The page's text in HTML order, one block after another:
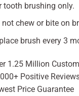
was:
£3.99.
is:
tooth brushing only.
not chew or bite on
brush every 3
1.25 Million
Positive
Price Guarantee